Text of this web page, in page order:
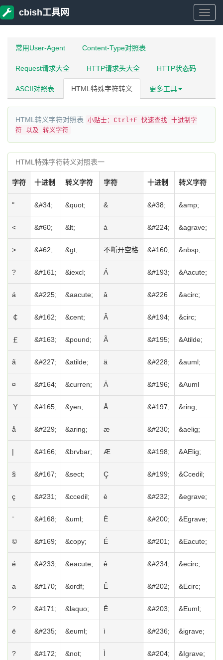
cbish
cbish工具网
常用User-Agent Content-Type对照表
Request请求大全 HTTP请求头大全 HTTP状态码
ASCII对照表 HTML特殊字符转义 更多工具
HTML转义字符对照表 小贴士：Ctrl+F 快速查找 十进制字
符 以及 转义字符
HTML特殊字符转义对照表一
字符 十进制 转义字符 字符 十进制 转义字符
" &#34; &quot; & &#38; &amp;
< &#60; &lt; à &#224; &agrave;
> &#62; &gt; 不断开空格 &#160; &nbsp;
? &#161; &iexcl; Á &#193; &Aacute;
á &#225; &aacute; â &#226 &acirc;
￠ &#162; &cent; Â &#194; &circ;
￡ &#163; &pound; Ã &#195; &Atilde;
ã &#227; &atilde; ä &#228; &auml;
¤ &#164; &curren; Ä &#196; &Auml
￥ &#165; &yen; Å &#197; &ring;
å &#229; &aring; æ &#230; &aelig;
| &#166; &brvbar; Æ &#198; &AElig;
§ &#167; &sect; Ç &#199; &Ccedil;
ç &#231; &ccedil; è &#232; &egrave;
¨ &#168; &uml; È &#200; &Egrave;
© &#169; &copy; É &#201; &Eacute;
é &#233; &eacute; ê &#234; &ecirc;
a &#170; &ordf; Ê &#202; &Ecirc;
? &#171; &laquo; Ë &#203; &Euml;
ë &#235; &euml; ì &#236; &igrave;
? &#172; &not; Ì &#204; &Igrave;